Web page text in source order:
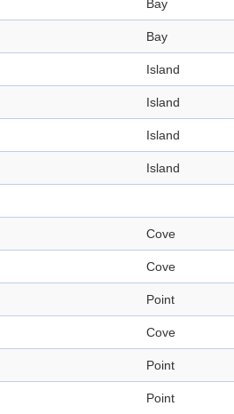
Bay
Bay
Island
Island
Island
Island
Cove
Cove
Point
Cove
Point
Point